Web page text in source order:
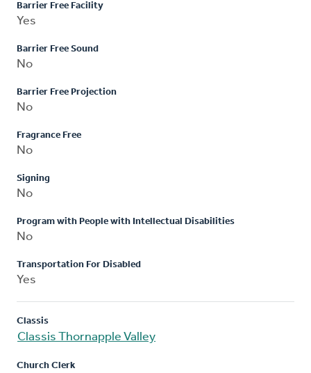
Barrier Free Facility
Yes
Barrier Free Sound
No
Barrier Free Projection
No
Fragrance Free
No
Signing
No
Program with People with Intellectual Disabilities
No
Transportation For Disabled
Yes
Classis
Classis Thornapple Valley
Church Clerk